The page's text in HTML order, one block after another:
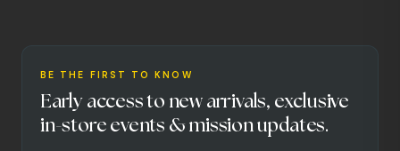
BE THE FIRST TO KNOW
Early access to new arrivals, exclusive
in-store events & mission updates.